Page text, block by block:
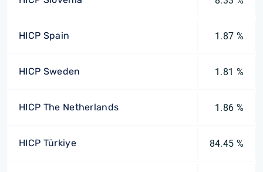
HICP Spain 1.87 %
HICP Sweden 1.81 %
HICP The Netherlands 1.86 %
HICP Türkiye 84.45 %